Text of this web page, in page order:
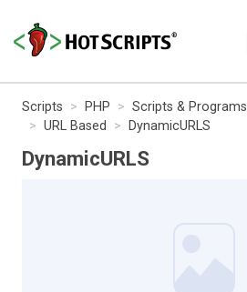
Scripts PHP Scripts & Programs
URL Based
DynamicURLS
DynamicURLS